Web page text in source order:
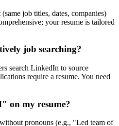
(same job titles, dates, companies)
your resume is tailored
job searching?
search LinkedIn to source
require a resume. You need
on my resume?
pronouns (e.g., "Led team of